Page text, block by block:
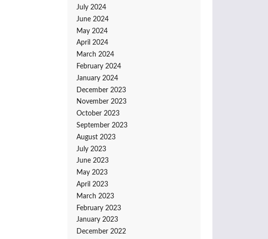
July 2024
June 2024
May 2024
April 2024
March 2024
February 2024
January 2024
December 2023
November 2023
October 2023
September 2023
August 2023
July 2023
June 2023
May 2023
April 2023
March 2023
February 2023
January 2023
December 2022